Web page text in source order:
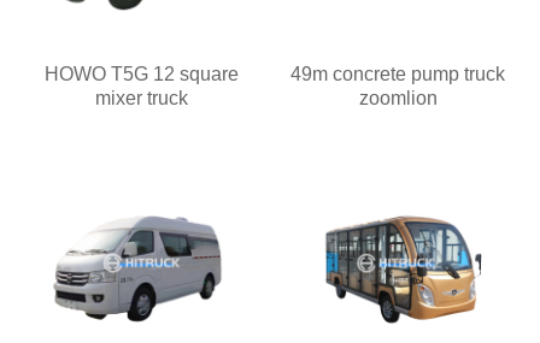
HOWO T5G 12 square
mixer truck
49m concrete pump truck
zoomlion